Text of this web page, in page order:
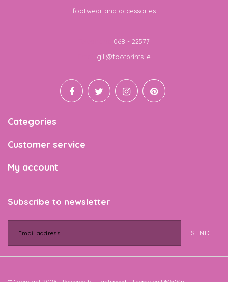
footwear and accessories
068 - 22577
gill@footprints.ie
Categories
Customer service
My account
Subscribe to newsletter
SEND